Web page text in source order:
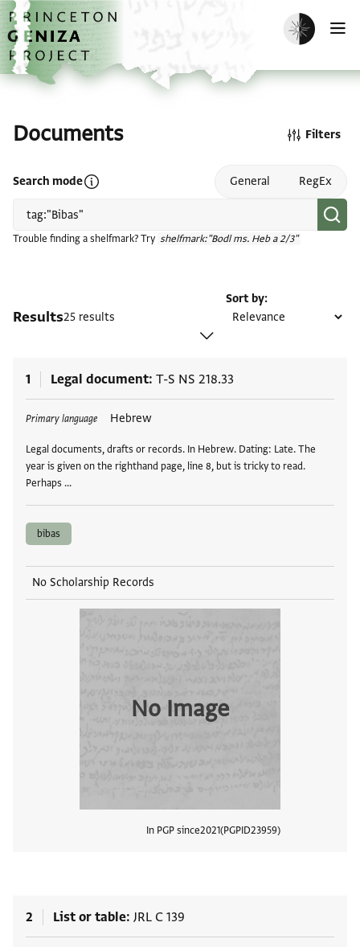
Skip to main content
home
Enable dark
Documents
Search modeOpen search mode help General RegEx
Trouble finding a shelfmark? Try shelfmark:"Bodl ms. Heb a 2/3"
Filters
Results25 results
Sort by
1 Legal document T-S NS 218.33
Primary language Hebrew
Legal documents, drafts or records. In Hebrew. Dating: Late. The
year is given on the righthand page, line 8, but is tricky to read.
Perhaps …
Tags
bibas
No Scholarship Records
No Image
In PGP since2021 PGPID23959
2 List or table JRL C 139